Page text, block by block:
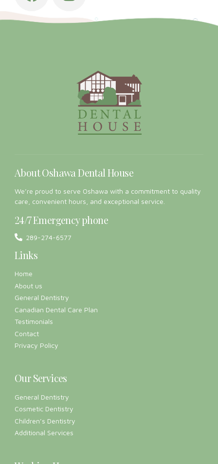
About Oshawa Dental House
We’re proud to serve Oshawa with a commitment to quality
care, convenient hours, and exceptional service.
24/7 Emergency phone
289-274-6577
Links
Home
About us
General Dentistry
Canadian Dental Care Plan
Testimonials
Contact
Privacy Policy
Our Services
General Dentistry
Cosmetic Dentistry
Children’s Dentistry
Additional Services